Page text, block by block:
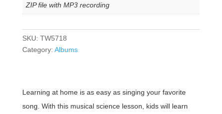
ZIP file with MP3 recording
SKU: TW5718
Category: Albums
Learning at home is as easy as singing your favorite
song. With this musical science lesson, kids will learn